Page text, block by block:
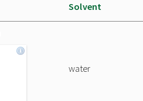
Solvent
water